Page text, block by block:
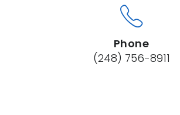
Phone
(248) 756-8911